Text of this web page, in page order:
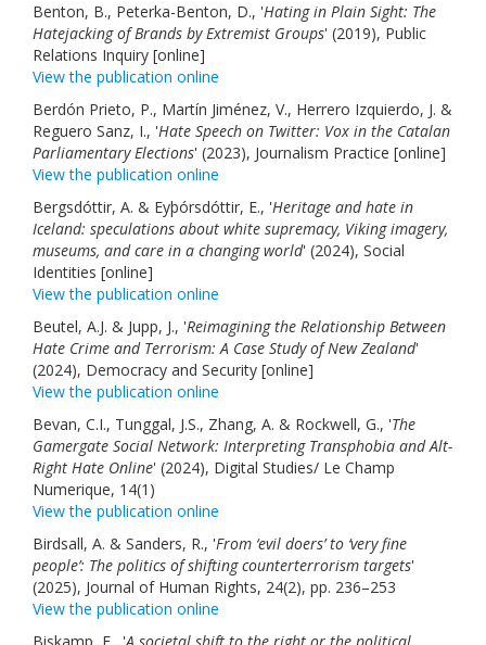
Benton, B., Peterka-Benton, D., 'Hating in Plain Sight: The
Hatejacking of Brands by Extremist Groups' (2019), Public
Relations Inquiry [online]
View the publication online
Berdón Prieto, P., Martín Jiménez, V., Herrero Izquierdo, J. &
Reguero Sanz, I., 'Hate Speech on Twitter: Vox in the Catalan
Parliamentary Elections' (2023), Journalism Practice [online]
View the publication online
Bergsdóttir, A. & Eyþórsdóttir, E., 'Heritage and hate in
Iceland: speculations about white supremacy, Viking imagery,
museums, and care in a changing world' (2024), Social
Identities [online]
View the publication online
Beutel, A.J. & Jupp, J., 'Reimagining the Relationship Between
Hate Crime and Terrorism: A Case Study of New Zealand'
(2024), Democracy and Security [online]
View the publication online
Bevan, C.I., Tunggal, J.S., Zhang, A. & Rockwell, G., 'The
Gamergate Social Network: Interpreting Transphobia and Alt-
Right Hate Online' (2024), Digital Studies/ Le Champ
Numerique, 14(1)
View the publication online
Birdsall, A. & Sanders, R., 'From ‘evil doers’ to ‘very fine
people’: The politics of shifting counterterrorism targets'
(2025), Journal of Human Rights, 24(2), pp. 236–253
View the publication online